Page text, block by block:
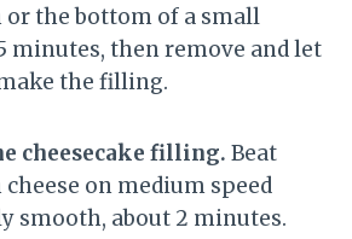
or the bottom of a small
minutes, then remove and let
the filling.
cheesecake filling. Beat
on medium speed
smooth, about 2 minutes.